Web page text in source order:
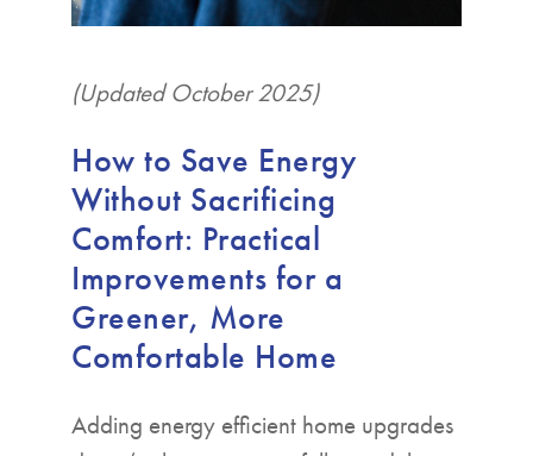
(Updated October 2025)
How to Save Energy
Without Sacrificing
Comfort: Practical
Improvements for a
Greener, More
Comfortable Home
Adding energy efficient home upgrades